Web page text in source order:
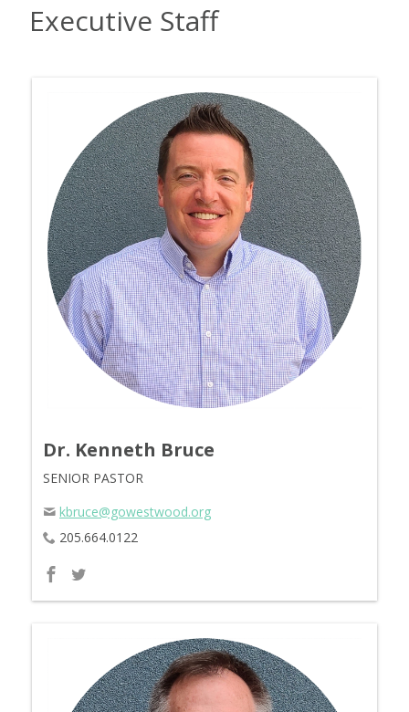
Executive Staff
Dr. Kenneth Bruce
SENIOR PASTOR
kbruce@gowestwood.org
205.664.0122